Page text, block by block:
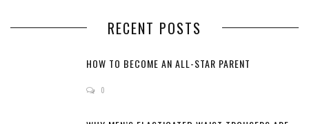
RECENT POSTS
HOW TO BECOME AN ALL-STAR PARENT
0